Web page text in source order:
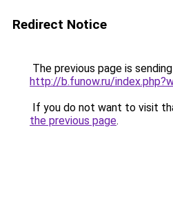
Redirect Notice
The previous page is
http://b.funow.ru/
If you do not want to visit
the previous page.